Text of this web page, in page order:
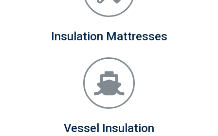
Insulation Mattresses
Vessel Insulation